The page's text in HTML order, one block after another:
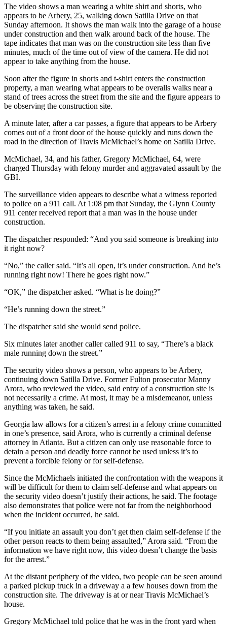
The video shows a man wearing a white shirt and shorts, who
appears to be Arbery, 25, walking down Satilla Drive on that
Sunday afternoon. It shows the man walk into the garage of a house
under construction and then walk around back of the house. The
tape indicates that man was on the construction site less than five
minutes, much of the time out of view of the camera. He did not
appear to take anything from the house.
Soon after the figure in shorts and t-shirt enters the construction
property, a man wearing what appears to be overalls walks near a
stand of trees across the street from the site and the figure appears to
be observing the construction site.
A minute later, after a car passes, a figure that appears to be Arbery
comes out of a front door of the house quickly and runs down the
road in the direction of Travis McMichael’s home on Satilla Drive.
McMichael, 34, and his father, Gregory McMichael, 64, were
charged Thursday with felony murder and aggravated assault by the
GBI.
The surveillance video appears to describe what a witness reported
to police on a 911 call. At 1:08 pm that Sunday, the Glynn County
911 center received report that a man was in the house under
construction.
The dispatcher responded: “And you said someone is breaking into
it right now?
“No,” the caller said. “It’s all open, it’s under construction. And he’s
running right now! There he goes right now.”
“OK,” the dispatcher asked. “What is he doing?”
“He’s running down the street.”
The dispatcher said she would send police.
Six minutes later another caller called 911 to say, “There’s a black
male running down the street.”
The security video shows a person, who appears to be Arbery,
continuing down Satilla Drive. Former Fulton prosecutor Manny
Arora, who reviewed the video, said entry of a construction site is
not necessarily a crime. At most, it may be a misdemeanor, unless
anything was taken, he said.
Georgia law allows for a citizen’s arrest in a felony crime committed
in one’s presence, said Arora, who is currently a criminal defense
attorney in Atlanta. But a citizen can only use reasonable force to
detain a person and deadly force cannot be used unless it’s to
prevent a forcible felony or for self-defense.
Since the McMichaels initiated the confrontation with the weapons it
will be difficult for them to claim self-defense and what appears on
the security video doesn’t justify their actions, he said. The footage
also demonstrates that police were not far from the neighborhood
when the incident occurred, he said.
“If you initiate an assault you don’t get then claim self-defense if the
other person reacts to them being assaulted,” Arora said. “From the
information we have right now, this video doesn’t change the basis
for the arrest.”
At the distant periphery of the video, two people can be seen around
a parked pickup truck in a driveway a a few houses down from the
construction site. The driveway is at or near Travis McMichael’s
house.
Gregory McMichael told police that he was in the front yard when